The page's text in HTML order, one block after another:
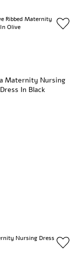
Ribbed Maternity
Olive
Nursing Dress